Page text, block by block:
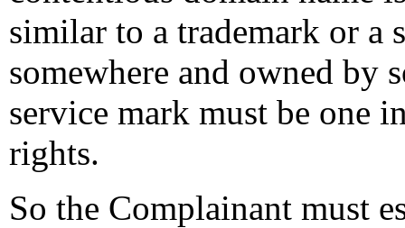
similar to a trademark or a
somewhere and owned by
service mark must be one
rights.
So the Complainant must